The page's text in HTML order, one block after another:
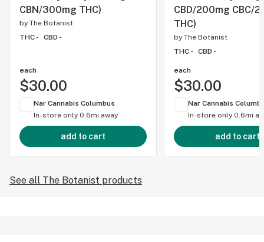
CBN/300mg THC)
by The Botanist
THC -
CBD -
each
$30.00
Nar Cannabis Columbus
In-store only 0.6mi away
add to cart
CBD/200mg CBC/
THC)
by The Botanist
THC -
CBD -
each
$30.00
Nar Cannabis
In-store only 0.6mi
add to cart
See all The Botanist products